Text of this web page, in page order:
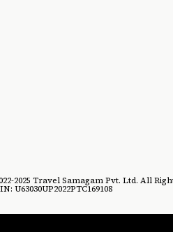
2025 Travel Samagam Pvt. Ltd. All
U63030UP2022PTC169108